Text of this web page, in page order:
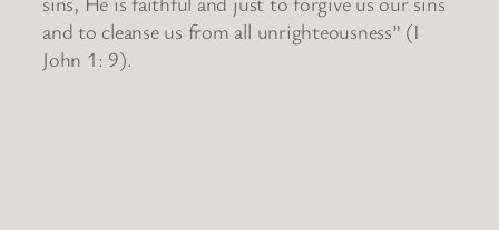
and to cleanse us from all unrighteousness” (I
John 1: 9).